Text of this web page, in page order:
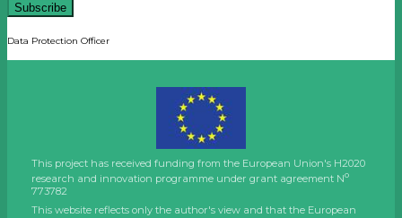
Subscribe
Data Protection Officer
This project has received funding from the European Union's H2020
research and innovation programme under grant agreement No
773782
This website reflects only the author's view and that the European